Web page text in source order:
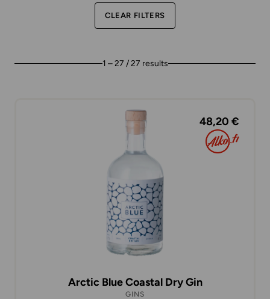
CLEAR FILTERS
1 – 27 / 27 results
48,20 €
Arctic Blue Coastal Dry Gin
GINS